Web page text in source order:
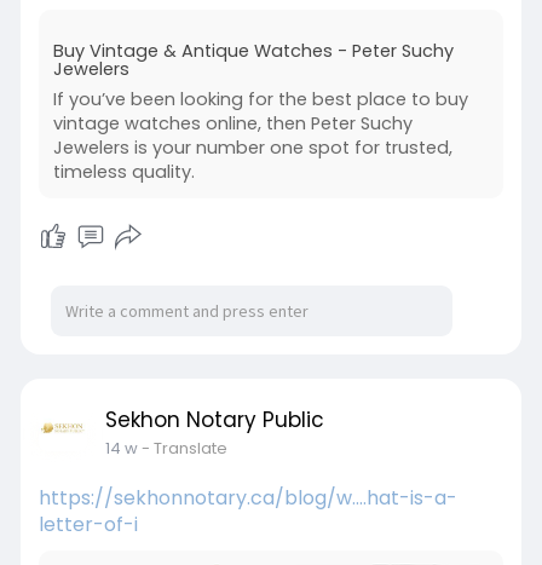
Buy Vintage & Antique Watches - Peter Suchy
Jewelers
If you’ve been looking for the best place to buy
vintage watches online, then Peter Suchy
Jewelers is your number one spot for trusted,
timeless quality.
Sekhon Notary Public
14 w- Translate
https://sekhonnotary.ca/blog/w....hat-is-a-
letter-of-i